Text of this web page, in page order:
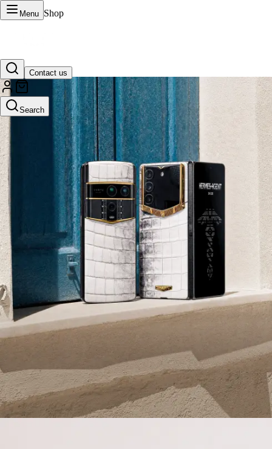
Menu Shop
Contact us
Search
VERTU Official Site
Luxury phones, watches, and smart devices crafted to stand apart.